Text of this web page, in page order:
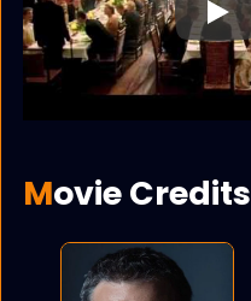
Play
Movie Credits